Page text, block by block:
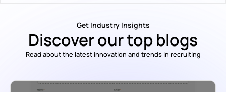
Get Industry Insights
Discover our top blogs
Read about the latest innovation and trends in recruiting